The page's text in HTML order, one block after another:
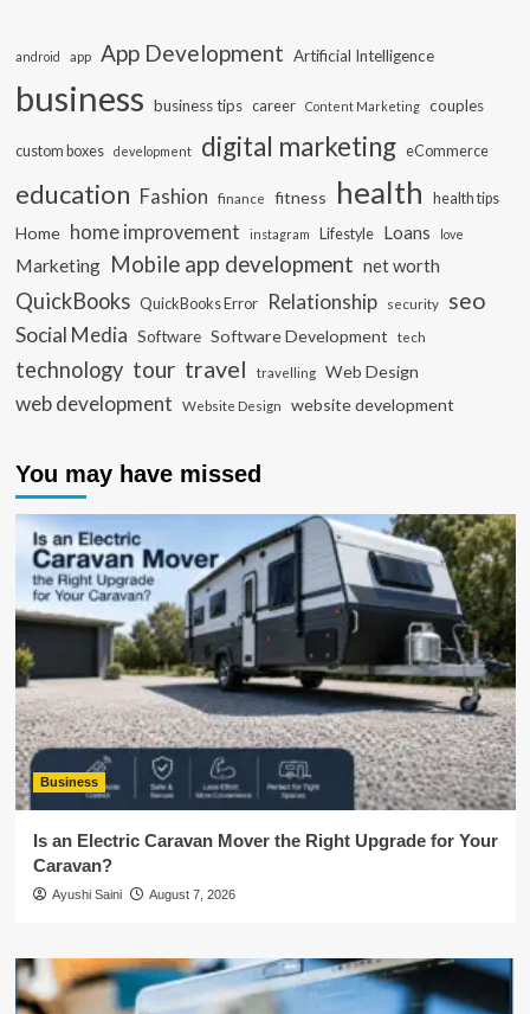
android app App Development Artificial Intelligence
business business tips career Content Marketing couples
custom boxes development digital marketing eCommerce
education Fashion finance fitness health health tips
Home home improvement instagram Lifestyle Loans love
Marketing Mobile app development net worth
QuickBooks QuickBooks Error Relationship security seo
Social Media Software Software Development tech
technology tour travel travelling Web Design
web development Website Design website development
You may have missed
Business
Is an Electric Caravan Mover the Right Upgrade for Your
Caravan?
Ayushi Saini August 7, 2026